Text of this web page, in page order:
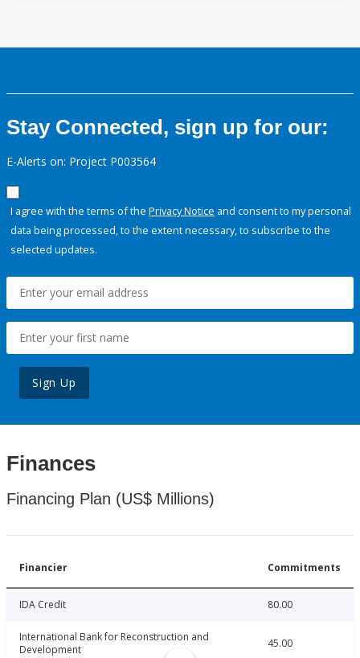
Stay Connected, sign up for our:
E-Alerts on: Project P003564
I agree with the terms of the Privacy Notice and consent to my personal
data being processed, to the extent necessary, to subscribe to the
selected updates.
Sign Up
Finances
Financing Plan (US$ Millions)
Financier Commitments
IDA Credit 80.00
International Bank for Reconstruction and
Development
45.00